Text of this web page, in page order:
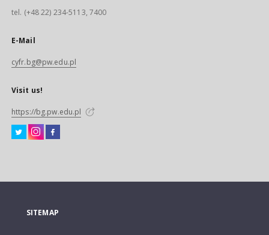
tel. (+48 22) 234-5113, 7400
E-Mail
cyfr.bg@pw.edu.pl
Visit us!
https://bg.pw.edu.pl
SITEMAP